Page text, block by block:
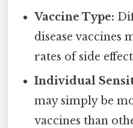
Vaccine Type:
disease vaccines
rates of side
Individual
may simply be
vaccines than